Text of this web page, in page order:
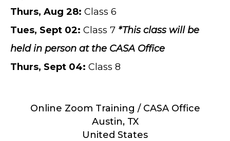
Thurs, Aug 28: Class 6
Tues, Sept 02: Class 7 *This class will be
held in person at the CASA Office
Thurs, Sept 04: Class 8
Online Zoom Training / CASA Office
Austin, TX
United States